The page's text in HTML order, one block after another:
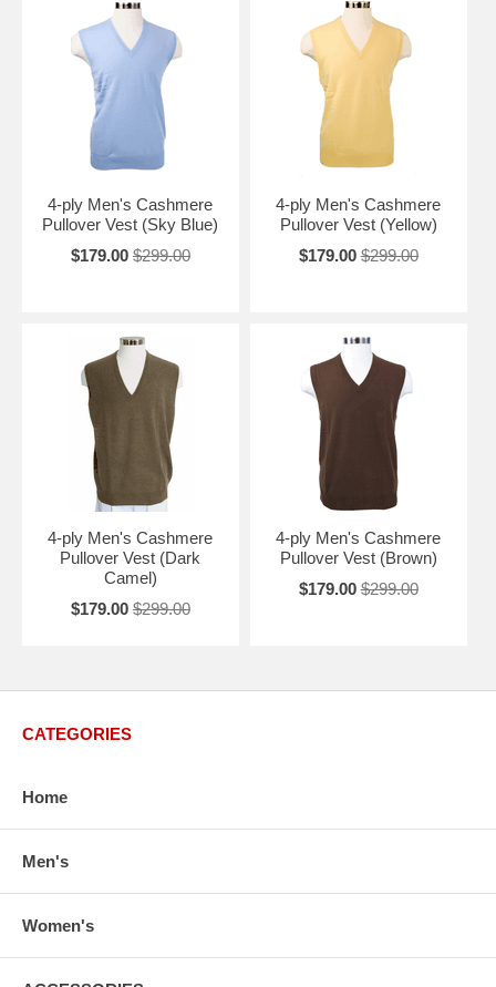
4-ply Men's Cashmere
Pullover Vest (Sky Blue)
$179.00 $299.00
4-ply Men's Cashmere
Pullover Vest (Yellow)
$179.00 $299.00
4-ply Men's Cashmere
Pullover Vest (Dark
Camel)
$179.00 $299.00
4-ply Men's Cashmere
Pullover Vest (Brown)
$179.00 $299.00
CATEGORIES
Home
Men's
Women's